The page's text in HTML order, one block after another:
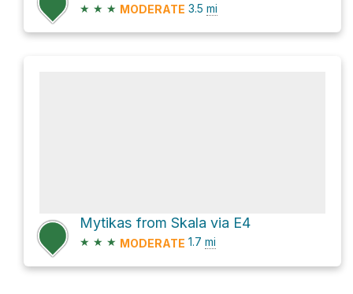
★ ★ ★ MODERATE 3.5 mi
Mytikas from Skala via E4
★ ★ ★ MODERATE 1.7 mi